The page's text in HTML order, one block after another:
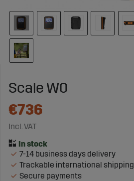
Scale W0
€736
Incl. VAT
7-14 business days delivery
Trackable international shipping
Secure payments